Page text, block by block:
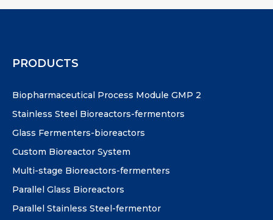
PRODUCTS
Biopharmaceutical Process Module GMP 2
Stainless Steel Bioreactors-fermentors
Glass Fermenters-bioreactors
Custom Bioreactor System
Multi-stage Bioreactors-fermenters
Parallel Glass Bioreactors
Parallel Stainless Steel-fermentor